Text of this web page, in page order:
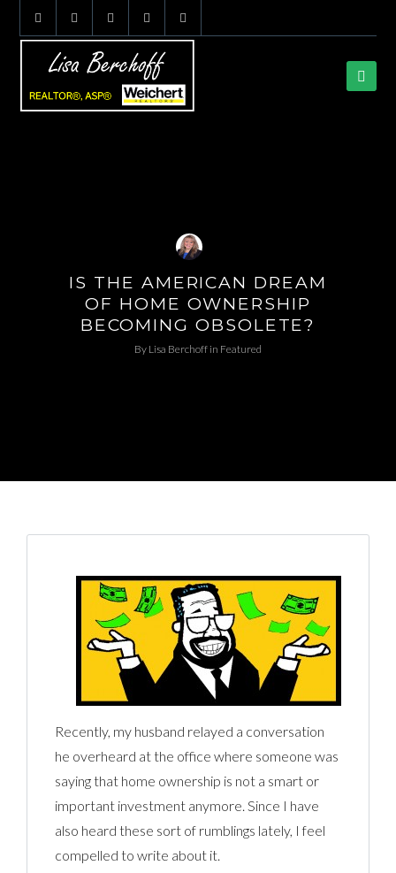
IS THE AMERICAN DREAM
OF HOME OWNERSHIP
BECOMING OBSOLETE?
By Lisa Berchoff in Featured
Recently, my husband relayed a conversation
he overheard at the office where someone was
saying that home ownership is not a smart or
important investment anymore. Since I have
also heard these sort of rumblings lately, I feel
compelled to write about it.